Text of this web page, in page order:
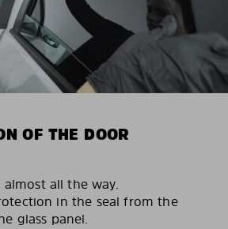
OF THE DOOR
all the way.
in the seal from the
glass panel.